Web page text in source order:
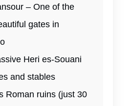
– One of the
gates in
Heri es-Souani
and stables
Roman ruins (just 30